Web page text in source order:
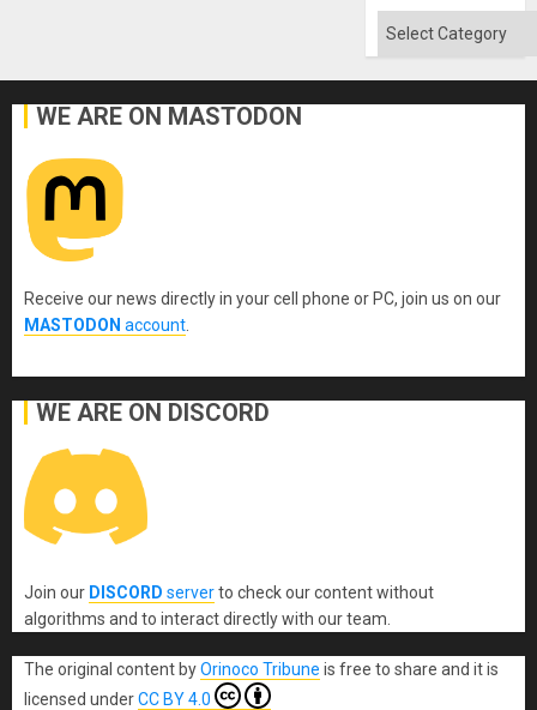
Categories
WE ARE ON MASTODON
Receive our news directly in your cell phone or PC, join us on our
MASTODON account
WE ARE ON DISCORD
Join our DISCORD serverto check our content without
algorithms and to interact directly with our team.
The original content byOrinoco Tribune is free to share and it is
licensed underCC BY 4.0